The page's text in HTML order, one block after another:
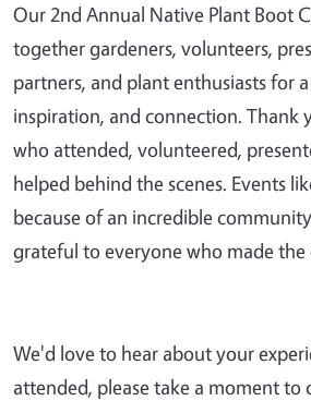
Our 2nd Annual Native Plant Boot
together gardeners, volunteers,
partners, and plant enthusiasts for
inspiration, and connection. Thank
who attended, volunteered,
helped behind the scenes. Events
because of an incredible
grateful to everyone who made the
We'd love to hear about your
attended, please take a moment to